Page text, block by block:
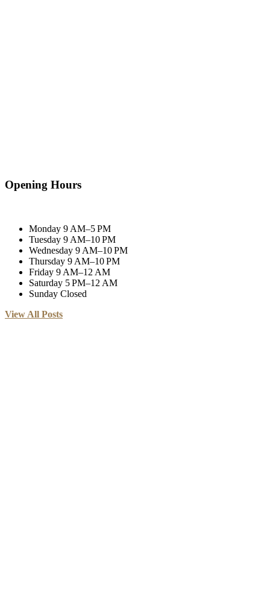
Opening Hours
Monday 9 AM–5 PM
Tuesday 9 AM–10 PM
Wednesday 9 AM–10 PM
Thursday 9 AM–10 PM
Friday 9 AM–12 AM
Saturday 5 PM–12 AM
Sunday Closed
View All Posts